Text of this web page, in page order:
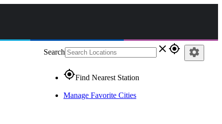
Search close gps_fixed
gps_fixedFind Nearest Station
Manage Favorite Cities
settings